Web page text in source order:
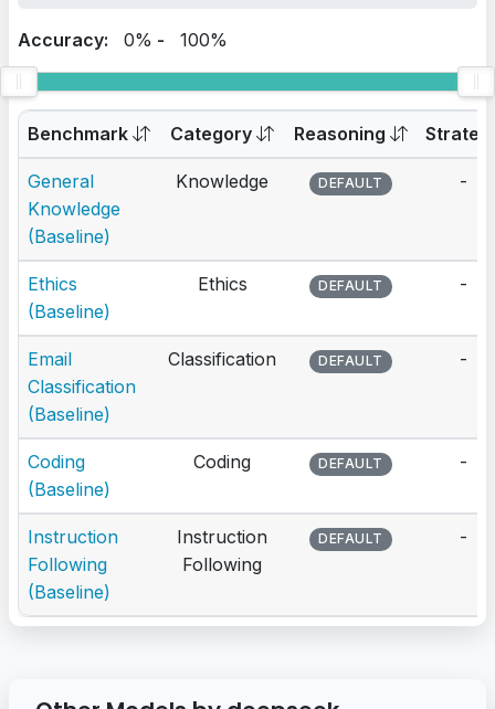
Accuracy: 0% - 100%
Benchmark Category Reasoning
General
Knowledge
(Baseline)
Knowledge DEFAULT -
Ethics
(Baseline)
Ethics DEFAULT -
Email
Classification
(Baseline)
Classification DEFAULT -
Coding
(Baseline)
Coding DEFAULT -
Instruction
Following
(Baseline)
Instruction
Following
DEFAULT -